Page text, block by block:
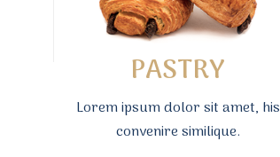
PASTRY
Lorem ipsum dolor sit amet, his
convenire similique.